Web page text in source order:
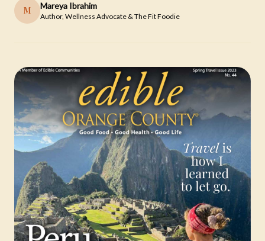
M Mareya Ibrahim
Author, Wellness Advocate & The Fit Foodie